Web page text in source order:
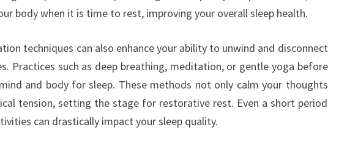
body when it is time to rest, improving your overall sleep health.
techniques can also enhance your ability to unwind and disconnect
Practices such as deep breathing, meditation, or gentle yoga before
and body for sleep. These methods not only calm your thoughts
tension, setting the stage for restorative rest. Even a short period
can drastically impact your sleep quality.